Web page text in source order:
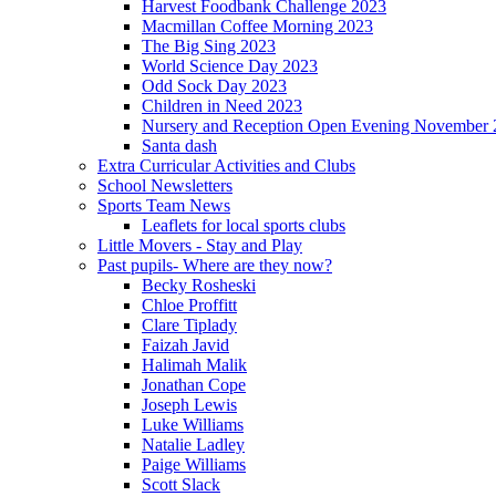
Harvest Foodbank Challenge 2023
Macmillan Coffee Morning 2023
The Big Sing 2023
World Science Day 2023
Odd Sock Day 2023
Children in Need 2023
Nursery and Reception Open Evening November
Santa dash
Extra Curricular Activities and Clubs
School Newsletters
Sports Team News
Leaflets for local sports clubs
Little Movers - Stay and Play
Past pupils- Where are they now?
Becky Rosheski
Chloe Proffitt
Clare Tiplady
Faizah Javid
Halimah Malik
Jonathan Cope
Joseph Lewis
Luke Williams
Natalie Ladley
Paige Williams
Scott Slack